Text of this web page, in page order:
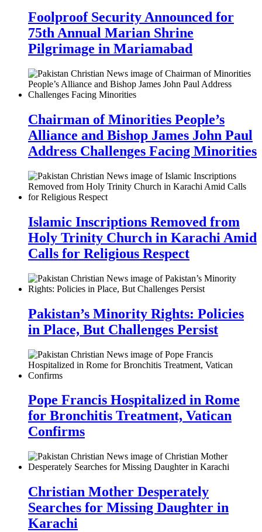
Foolproof Security Announced for
75th Annual Marian Shrine
Pilgrimage in Mariamabad
Chairman of Minorities People’s
Alliance and Bishop James John Paul
Address Challenges Facing Minorities
Islamic Inscriptions Removed from
Holy Trinity Church in Karachi Amid
Calls for Religious Respect
Pakistan’s Minority Rights: Policies
in Place, But Challenges Persist
Pope Francis Hospitalized in Rome
for Bronchitis Treatment, Vatican
Confirms
Christian Mother Desperately
Searches for Missing Daughter in
Karachi